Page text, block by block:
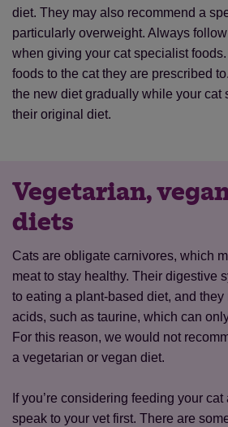
diet. They may also recommend a
particularly overweight. Always follow
when giving your cat specialist
foods to the cat they are prescribed
the new diet gradually while your cat
their original diet.
Vegetarian,
diets
Cats are obligate carnivores, which
meat to stay healthy. Their digestive
to eating a plant-based diet, and
acids, such as taurine, which can
For this reason, we would not
a vegetarian or vegan diet.
If you’re considering feeding your
speak to your vet first. There are